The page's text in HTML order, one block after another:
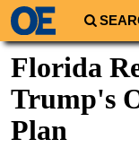
Regions
North
South
Florida
Trump's
Plan